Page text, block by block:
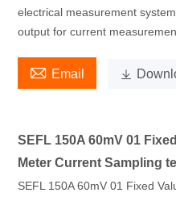
electrical measurement
output for current
 Email 
SEFL 150A 60mV 01
Meter Current Sampling
SEFL 150A 60mV 01 Fixed